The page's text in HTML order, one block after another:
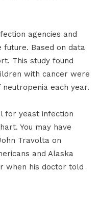
agencies and
future. Based on data
This study found
with cancer were
each year.
for yeast infection
You may have
Travolta on
and Alaska
when his doctor told